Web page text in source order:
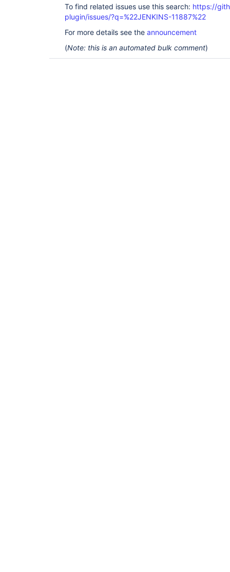
To find related issues use this search: https://
plugin/issues/?q=%22JENKINS-11887%22
For more details see the announcement
(Note: this is an automated bulk comment)